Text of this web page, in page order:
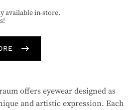
available in-store.
offers eyewear designed as
and artistic expression. Each